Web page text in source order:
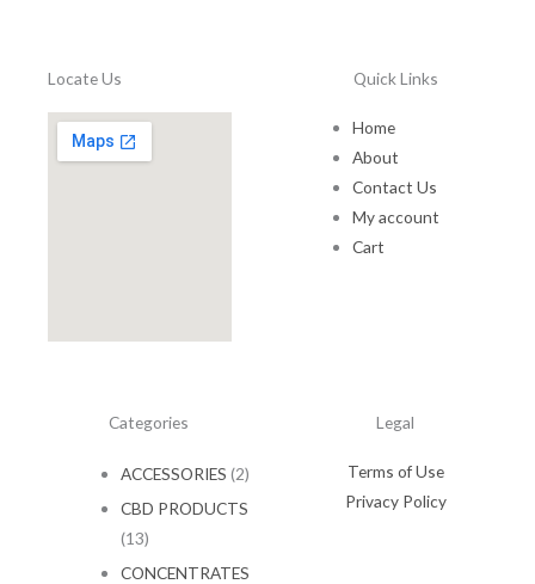
0
Locate Us Quick Links
Home
About
Contact Us
My account
Cart
Categories
ACCESSORIES (2)
CBD PRODUCTS
(13)
CONCENTRATES
Legal
Terms of Use
Privacy Policy